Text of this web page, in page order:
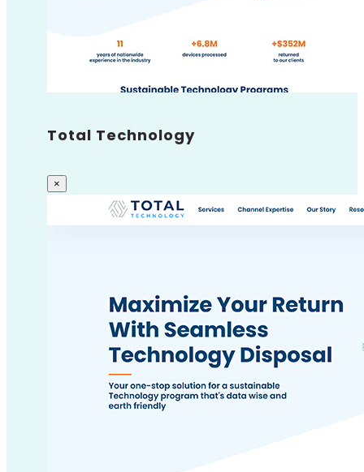
Total Technology
×